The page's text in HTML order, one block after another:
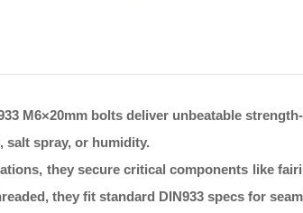
M6×20mm bolts deliver unbeatable
spray, or humidity.
they secure critical components like
they fit standard DIN933 specs for